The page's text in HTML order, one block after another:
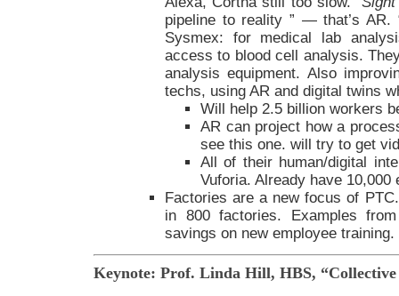
pipeline to reality ” — that’s AR.
Sysmex: for medical lab
access to blood cell analysis.
analysis equipment. Also
techs, using AR and digital twins
Will help 2.5 billion workers
AR can project how a
see this one. will try to get
All of their human/digital
Vuforia. Already have
Factories are a new focus of
in 800 factories. Examples
savings on new employee training.
Keynote: Prof. Linda Hill, HBS, “Collective